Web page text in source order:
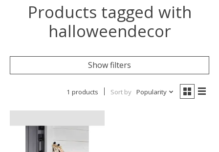
Products tagged with
halloweendecor
Show filters
1 products Sort by Popularity